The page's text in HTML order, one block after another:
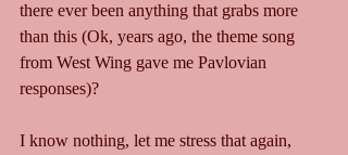
there ever been anything that grabs more
than this (Ok, years ago, the theme song
from West Wing gave me Pavlovian
responses)?
I know nothing, let me stress that again,